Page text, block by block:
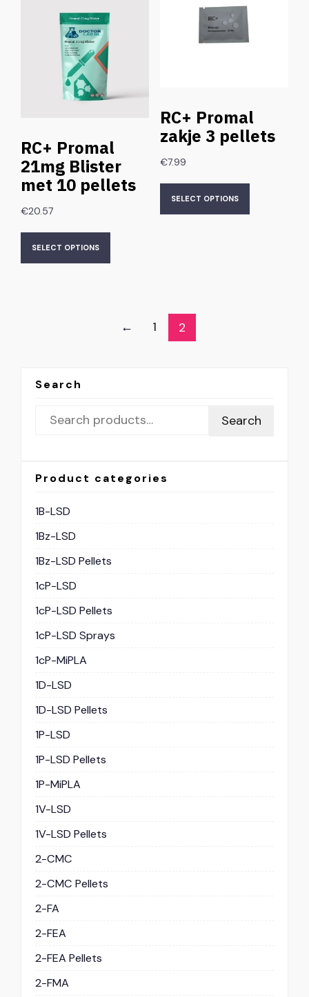
RC+ Promal
21mg Blister
met 10 pellets
€20.57
SELECT OPTIONS
RC+ Promal
zakje 3 pellets
€7.99
SELECT OPTIONS
← 1 2
Search
Search
Product categories
1B-LSD
1Bz-LSD
1Bz-LSD Pellets
1cP-LSD
1cP-LSD Pellets
1cP-LSD Sprays
1cP-MiPLA
1D-LSD
1D-LSD Pellets
1P-LSD
1P-LSD Pellets
1P-MiPLA
1V-LSD
1V-LSD Pellets
2-CMC
2-CMC Pellets
2-FA
2-FEA
2-FEA Pellets
2-FMA